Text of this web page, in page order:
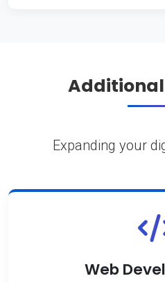
Additional
Expanding your
Web